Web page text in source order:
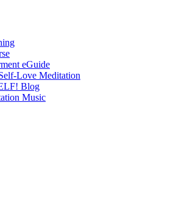
eGuide
Love Meditation
Blog
Music